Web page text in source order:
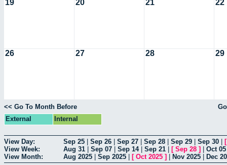
19 20 21 22
26 27 28 29
<< Go To Month Before
External
Internal
View Day: Sep 25 Sep 26 Sep 27 Sep 28 Sep 29 Sep 30
View Week:
Aug 31 Sep 07 Sep 14| Sep 21 [ Sep 28 ] Oct 05
View Month:
Aug 2025 Sep 2025 [ Oct 2025 ] Nov 2025 Dec